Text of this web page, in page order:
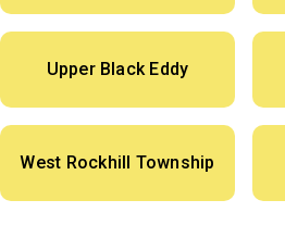
Upper Black Eddy
West Rockhill Township